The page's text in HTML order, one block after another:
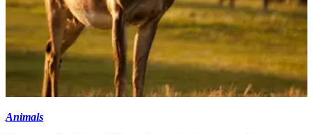
Animals